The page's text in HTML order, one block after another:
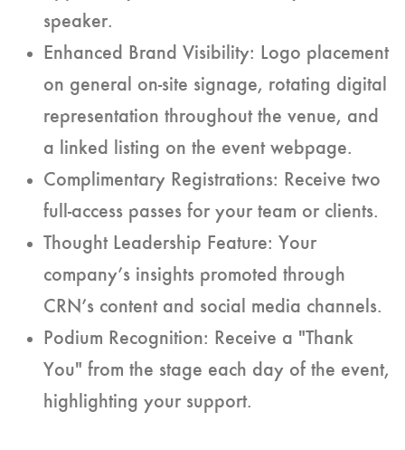
speaker.
Enhanced Brand Visibility: Logo placement
on general on-site signage, rotating digital
representation throughout the venue, and
a linked listing on the event webpage.
Complimentary Registrations: Receive two
full-access passes for your team or clients.
Thought Leadership Feature: Your
company’s insights promoted through
CRN’s content and social media channels.
Podium Recognition: Receive a "Thank
You" from the stage each day of the event,
highlighting your support.